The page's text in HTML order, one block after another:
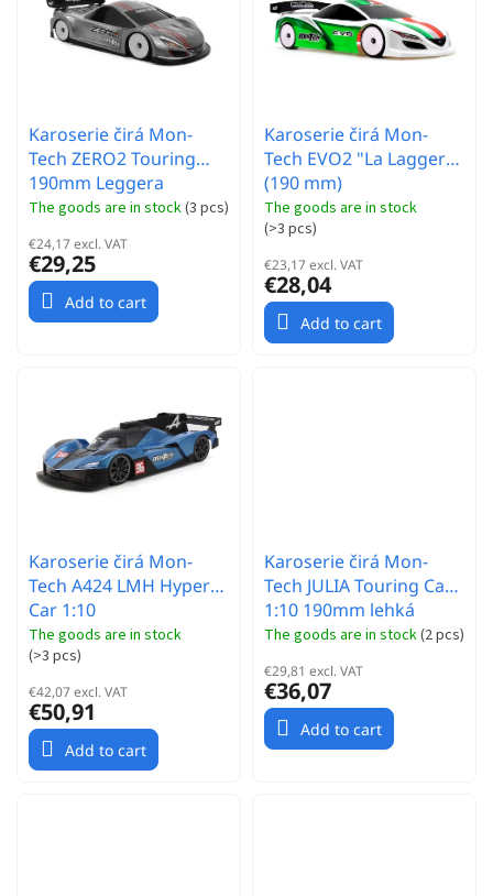
Karoserie čirá Mon-
Tech ZERO2 Touring
190mm Leggera
The goods are in stock(3 pcs)
€24,17 excl. VAT
€29,25
Add to cart
Karoserie čirá Mon-
Tech EVO2 "La Laggera"
(190 mm)
The goods are in stock
(>3 pcs)
€23,17 excl. VAT
€28,04
Add to cart
Karoserie čirá Mon-
Tech A424 LMH Hyper
Car 1:10
The goods are in stock
(>3 pcs)
€42,07 excl. VAT
€50,91
Add to cart
Karoserie čirá Mon-
Tech JULIA Touring Car
1:10 190mm lehká
The goods are in stock(2 pcs)
€29,81 excl. VAT
€36,07
Add to cart